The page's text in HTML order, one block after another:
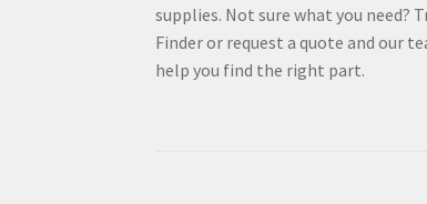
supplies. Not sure what you need?
Finder or request a quote and our
help you find the right part.